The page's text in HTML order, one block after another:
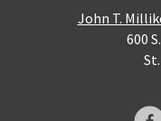
John T.
600